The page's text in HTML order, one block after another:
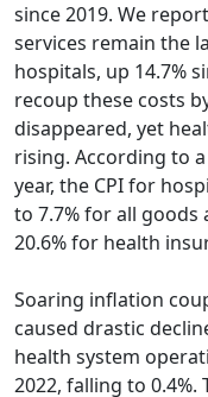
since 2019. We
services remain the
hospitals, up 14.7%
recoup these costs
disappeared, yet
rising. According to
year, the CPI for
to 7.7% for all goods
20.6% for health
Soaring inflation
caused drastic
health system
2022, falling to